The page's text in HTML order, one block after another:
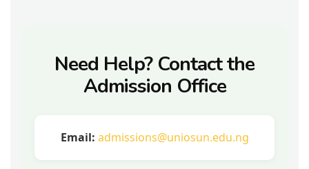
Need Help? Contact the
Admission Office
Email: admissions@uniosun.edu.ng